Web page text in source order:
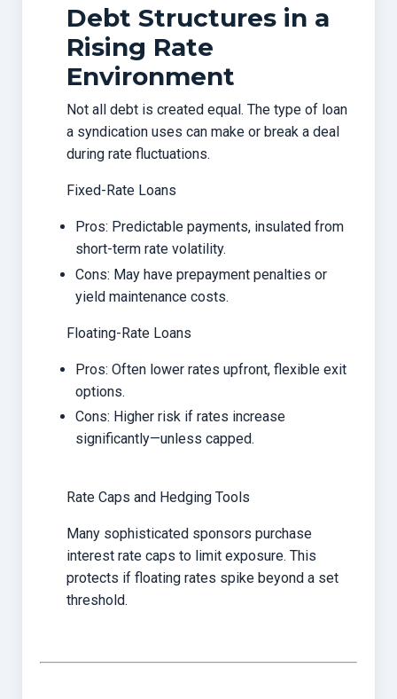
Debt Structures in a
Rising Rate
Environment
Not all debt is created equal. The type of loan
a syndication uses can make or break a deal
during rate fluctuations.
Fixed-Rate Loans
Pros: Predictable payments, insulated from
short-term rate volatility.
Cons: May have prepayment penalties or
yield maintenance costs.
Floating-Rate Loans
Pros: Often lower rates upfront, flexible exit
options.
Cons: Higher risk if rates increase
significantly—unless capped.
Rate Caps and Hedging Tools
Many sophisticated sponsors purchase
interest rate caps to limit exposure. This
protects if floating rates spike beyond a set
threshold.